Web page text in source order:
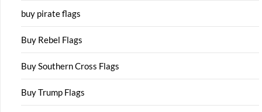
buy pirate flags
Buy Rebel Flags
Buy Southern Cross Flags
Buy Trump Flags